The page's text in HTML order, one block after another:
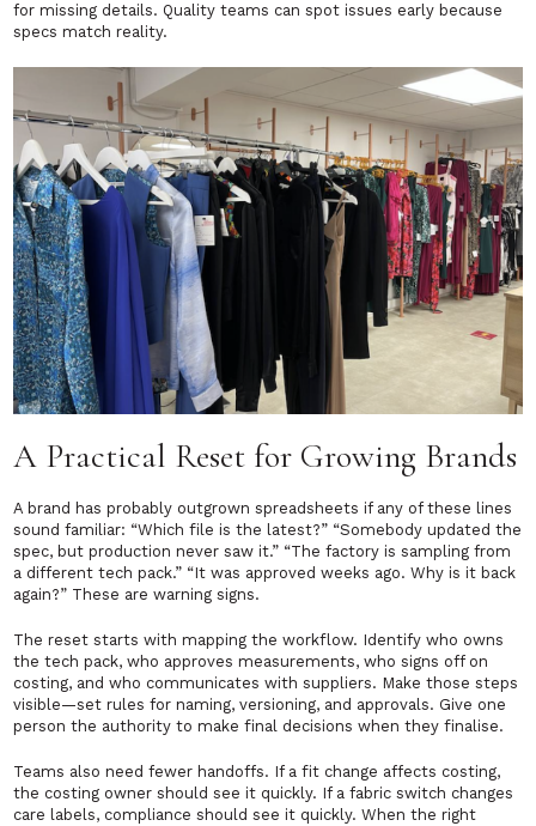
for missing details. Quality teams can spot issues early because
specs match reality.
A Practical Reset for Growing Brands
A brand has probably outgrown spreadsheets if any of these lines
sound familiar: “Which file is the latest?” “Somebody updated the
spec, but production never saw it.” “The factory is sampling from
a different tech pack.” “It was approved weeks ago. Why is it back
again?” These are warning signs.
The reset starts with mapping the workflow. Identify who owns
the tech pack, who approves measurements, who signs off on
costing, and who communicates with suppliers. Make those steps
visible—set rules for naming, versioning, and approvals. Give one
person the authority to make final decisions when they finalise.
Teams also need fewer handoffs. If a fit change affects costing,
the costing owner should see it quickly. If a fabric switch changes
care labels, compliance should see it quickly. When the right